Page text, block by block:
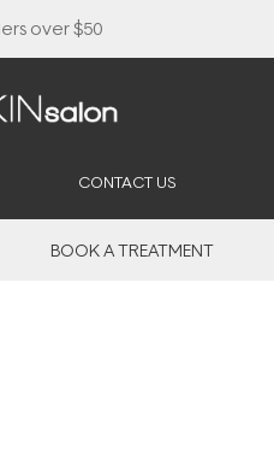
Saya
CONTACT US
BOOK A TREATMENT